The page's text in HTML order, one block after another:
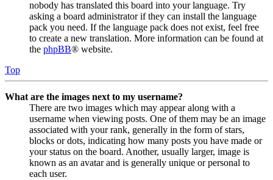
nobody has translated this board into your language. Try
asking a board administrator if they can install the language
pack you need. If the language pack does not exist, feel free
to create a new translation. More information can be found at
the phpBB® website.
Top
What are the images next to my username?
There are two images which may appear along with a
username when viewing posts. One of them may be an image
associated with your rank, generally in the form of stars,
blocks or dots, indicating how many posts you have made or
your status on the board. Another, usually larger, image is
known as an avatar and is generally unique or personal to
each user.